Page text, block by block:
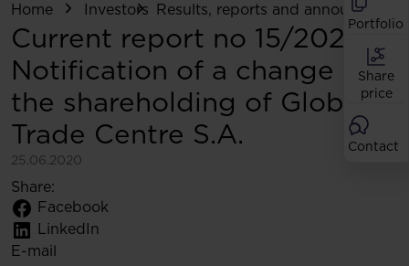
Portfolio
Share
price
Contact
Home Investors Results, reports and
Current report no 15/2020:
Notification of a change in
the shareholding of Globe
Trade Centre S.A.
25.06.2020
Share:
Facebook
LinkedIn
E-mail